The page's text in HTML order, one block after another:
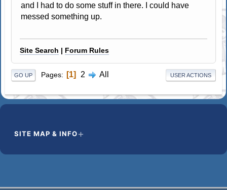
and I had to do some stuff in there. I could have
messed something up.
Site Search | Forum Rules
GO UP Pages 1 2 All USER ACTIONS
SITE MAP & INFO